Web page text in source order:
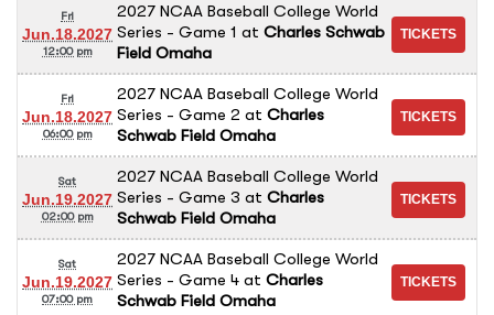
Fri
Jun.18.2027
12:00 pm
2027 NCAA Baseball College World
Series - Game 1 at Charles Schwab
Field Omaha
Fri
Jun.18.2027
06:00 pm
2027 NCAA Baseball College World
Series - Game 2 at Charles
Schwab Field Omaha
Sat
Jun.19.2027
02:00 pm
2027 NCAA Baseball College World
Series - Game 3 at Charles
Schwab Field Omaha
Sat
Jun.19.2027
07:00 pm
2027 NCAA Baseball College World
Series - Game 4 at Charles
Schwab Field Omaha